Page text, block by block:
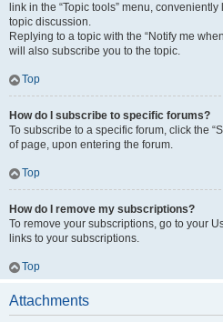
link in the “Topic tools” menu,
topic discussion.
Replying to a topic with the “Notify me
will also subscribe you to the topic.
Top
How do I subscribe to specific forums?
To subscribe to a specific forum, click the
of page, upon entering the forum.
Top
How do I remove my subscriptions?
To remove your subscriptions, go to your
links to your subscriptions.
Top
Attachments